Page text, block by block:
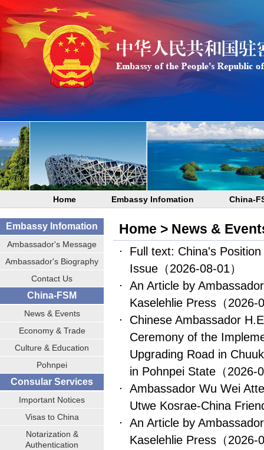
Home Embassy Infomation China-
Embassy Infomation
Ambassador's Message
Ambassador's Biography
Contact Us
China-FSM
News & Events
Economy & Trade
Culture & Education
Pohnpei
Consular Services
Important Notices
Visas to China
Notarization &
Authentication
Home > News &
Full text: China's
Issue （2026-08-01）
An Article by
Kaselehlie Press （
Chinese Ambassador
Ceremony of the
Upgrading Road in
in Pohnpei State （2026-
Ambassador Wu Wei
Utwe Kosrae-China
An Article by
Kaselehlie Press （